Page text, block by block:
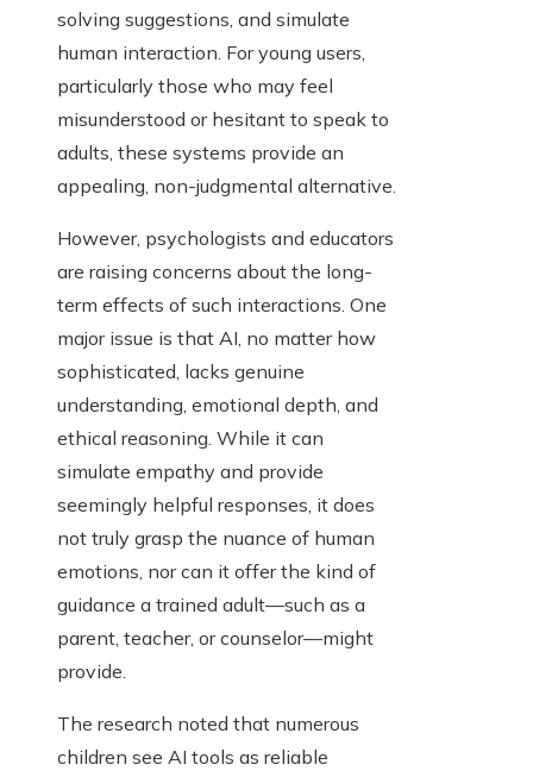
solving suggestions, and simulate
human interaction. For young users,
particularly those who may feel
misunderstood or hesitant to speak to
adults, these systems provide an
appealing, non-judgmental alternative.
However, psychologists and educators
are raising concerns about the long-
term effects of such interactions. One
major issue is that AI, no matter how
sophisticated, lacks genuine
understanding, emotional depth, and
ethical reasoning. While it can
simulate empathy and provide
seemingly helpful responses, it does
not truly grasp the nuance of human
emotions, nor can it offer the kind of
guidance a trained adult—such as a
parent, teacher, or counselor—might
provide.
The research noted that numerous
children see AI tools as reliable